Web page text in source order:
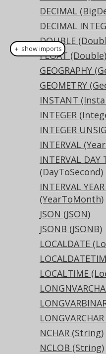
DECIMAL
DECIMAL
DOUBLE
FLOAT (Double)
GEOGRAPHY
GEOMETRY
INSTANT
INTEGER
INTEGER
INTERVAL
INTERVAL DAY
(DayToSecond)
INTERVAL
(YearToMonth)
JSON (JSON)
JSONB (JSONB)
LOCALDATE
LOCALTIME
NCHAR (String)
NCLOB (String)
This example using
createTable ("t"
BINARY(16 ))
Translates to the
expressions:
Access, Aurora
HSQLDB, Hana,
MySQL,
Snowflake, Vertica
CREATE TABLE t (
  c binary
(16)
ASE, Sybase
＋ show imports